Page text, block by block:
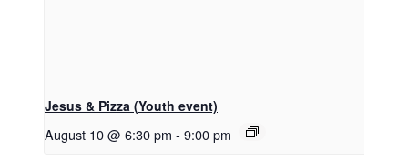
Jesus & Pizza (Youth event)
August 10 @ 6:30 pm - 9:00 pm